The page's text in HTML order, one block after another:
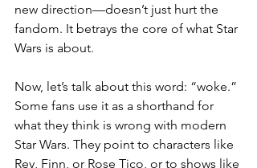
new direction—doesn’t just hurt the
fandom. It betrays the core of what Star
Wars is about.
Now, let’s talk about this word: “woke.”
Some fans use it as a shorthand for
what they think is wrong with modern
Star Wars. They point to characters like
Rey, Finn, or Rose Tico, or to shows like